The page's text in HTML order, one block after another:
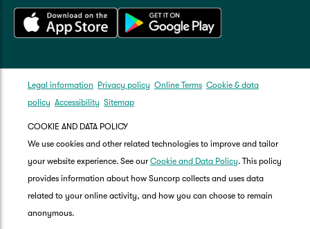
Legal information Privacy policy Online Terms Cookie & data
policy Accessibility Sitemap
COOKIE AND DATA POLICY
We use cookies and other related technologies to improve and tailor
your website experience. See our Cookie and Data Policy. This policy
provides information about how Suncorp collects and uses data
related to your online activity, and how you can choose to remain
anonymous.